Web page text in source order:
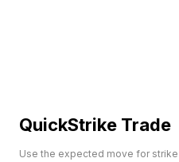
QuickStrike Trade
Use the expected move for